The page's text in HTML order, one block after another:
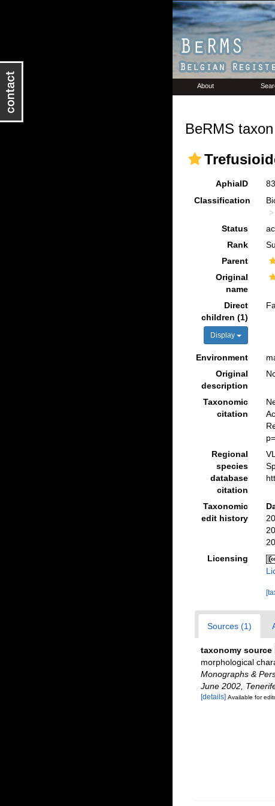
About
BeRMS
AphiaID
Classification
Status
Rank
Parent
Original
name
Direct
children (1)
Display
Environment
Original
description
Taxonomic
citation
Regional
species
database
citation
Taxonomic
edit history
Licensing
Sources (1)
taxonomy source
morphological
Monographs &
June 2002,
[details] Available for